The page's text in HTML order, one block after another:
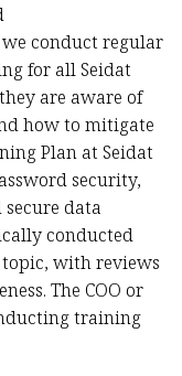
conduct regular
for all Seidat
are aware of
how to mitigate
Plan at Seidat
security,
data
conducted
with reviews
The COO or
training